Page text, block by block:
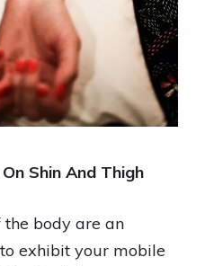
Shin And Thigh
body are an
exhibit your mobile